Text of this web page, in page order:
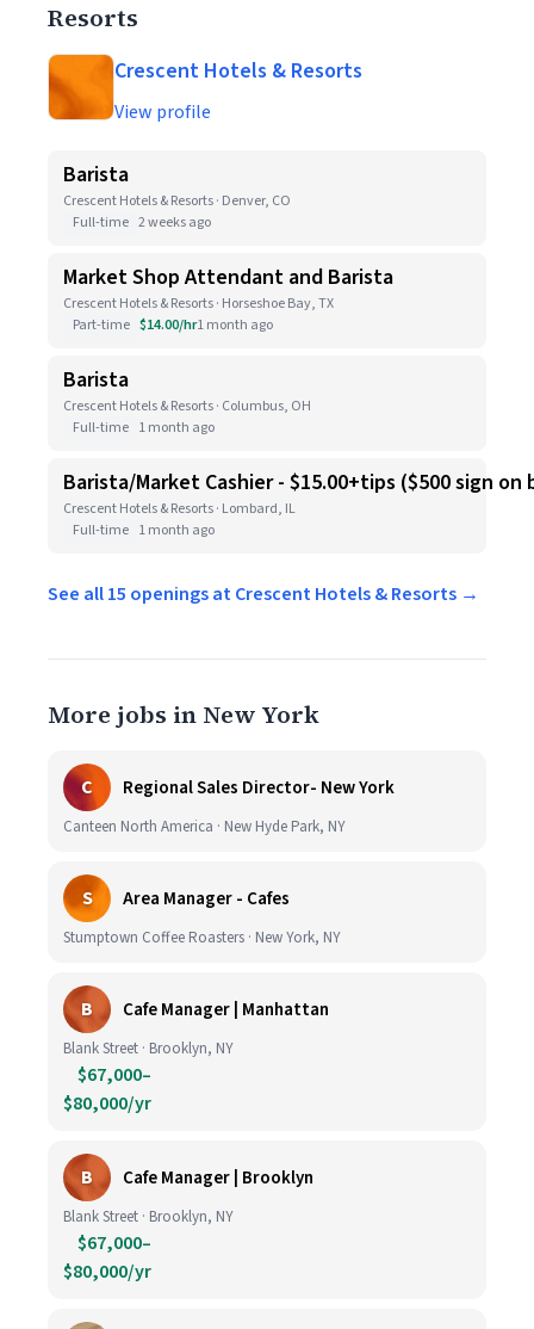
Resorts
Crescent Hotels & Resorts
View profile
Barista
Crescent Hotels & Resorts · Denver, CO
Full-time 2 weeks ago
Market Shop Attendant and Barista
Crescent Hotels & Resorts · Horseshoe Bay, TX
Part-time $14.00/hr1 month ago
Barista
Crescent Hotels & Resorts · Columbus, OH
Full-time 1 month ago
Barista/Market Cashier - $15.00+tips ($500 sign on
Crescent Hotels & Resorts · Lombard, IL
Full-time 1 month ago
See all 15 openings at Crescent Hotels & Resorts →
More jobs in New York
C Regional Sales Director- New York
Canteen North America · New Hyde Park, NY
S Area Manager - Cafes
Stumptown Coffee Roasters · New York, NY
B Cafe Manager | Manhattan
Blank Street · Brooklyn, NY
$67,000–
$80,000/yr
B Cafe Manager | Brooklyn
Blank Street · Brooklyn, NY
$67,000–
$80,000/yr